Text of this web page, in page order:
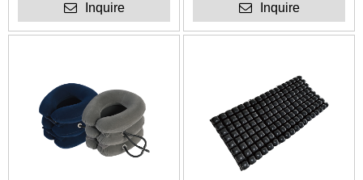
Inquire Inquire